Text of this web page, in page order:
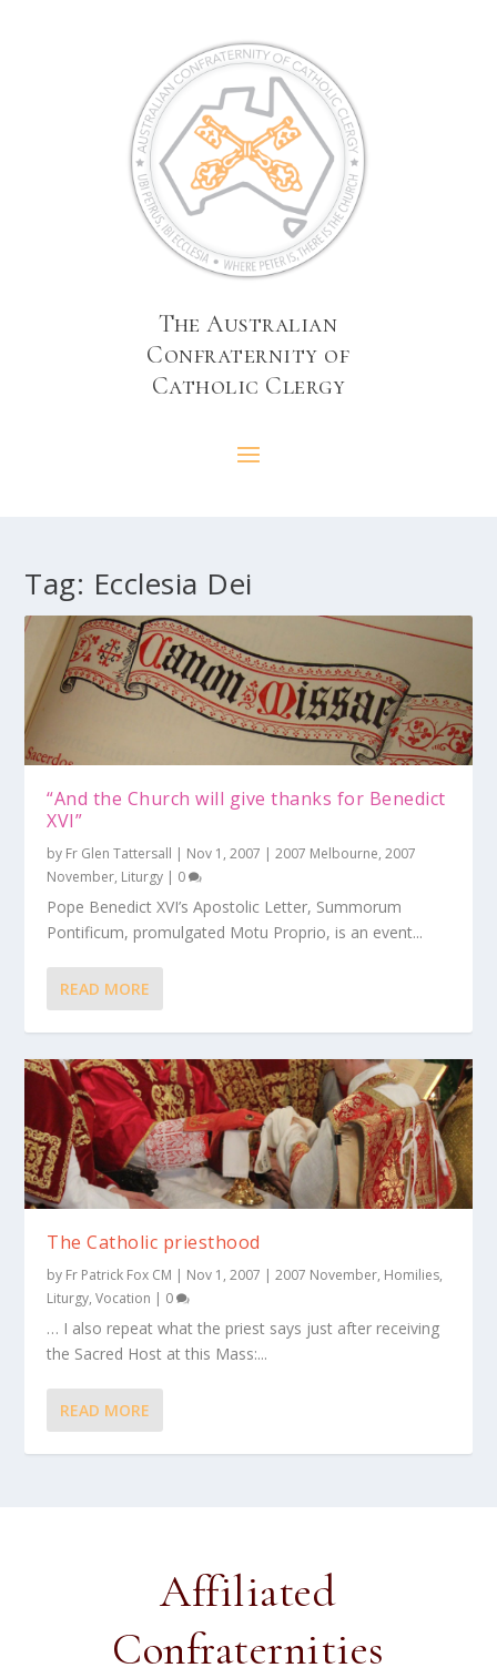
The Australian
Confraternity of
Catholic Clergy
Tag: Ecclesia Dei
“And the Church will give thanks for Benedict
XVI”
by Fr Glen Tattersall | Nov 1, 2007 |2007 Melbourne,2007
November, Liturgy | 0
Pope Benedict XVI’s Apostolic Letter, Summorum
Pontificum, promulgated Motu Proprio, is an event...
READ MORE
The Catholic priesthood
by Fr Patrick Fox CM | Nov 1, 2007 |2007 November, Homilies,
Liturgy,Vocation | 0
… I also repeat what the priest says just after receiving
the Sacred Host at this Mass:...
READ MORE
Affiliated
Confraternities